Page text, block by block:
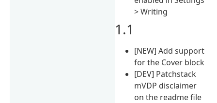
> Writing
1.1
[NEW] Add support
for the Cover block
[DEV] Patchstack
mVDP disclaimer
on the readme file